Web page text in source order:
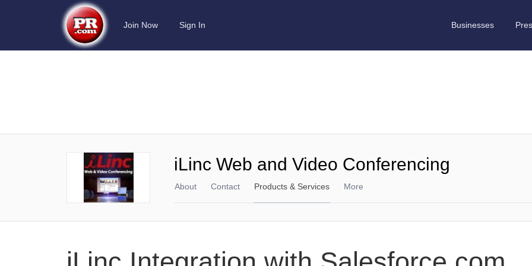
Join Now Sign In Businesses
iLinc Web and Video Conferencing
About Contact Products & Services More